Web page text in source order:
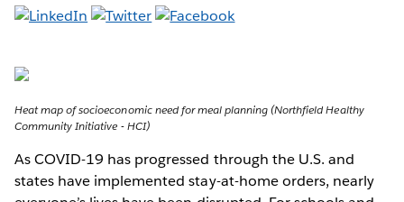
Heat map of socioeconomic need for meal planning (Northfield Healthy
Community Initiative - HCI)
As COVID-19 has progressed through the U.S. and
states have implemented stay-at-home orders, nearly